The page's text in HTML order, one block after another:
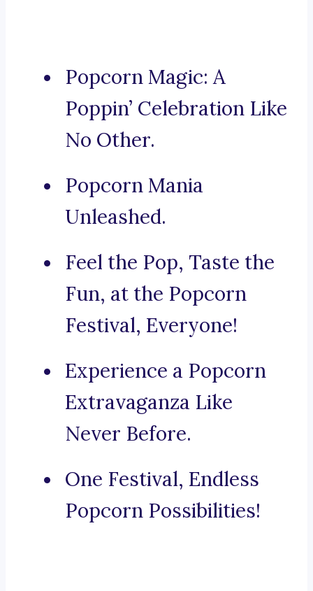
Popcorn Magic: A
Poppin’ Celebration Like
No Other.
Popcorn Mania
Unleashed.
Feel the Pop, Taste the
Fun, at the Popcorn
Festival, Everyone!
Experience a Popcorn
Extravaganza Like
Never Before.
One Festival, Endless
Popcorn Possibilities!